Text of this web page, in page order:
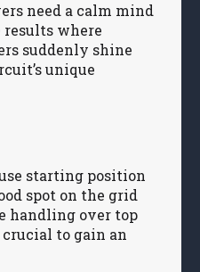
need a calm mind
where
suddenly shine
unique
starting position
spot on the grid
handling over top
to gain an